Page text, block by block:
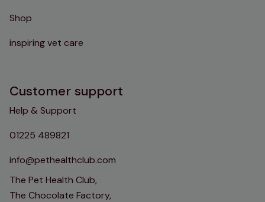
Shop
inspiring vet care
Customer support
Help & Support
01225 489821
info@pethealthclub.com
The Pet Health Club,
The Chocolate Factory,